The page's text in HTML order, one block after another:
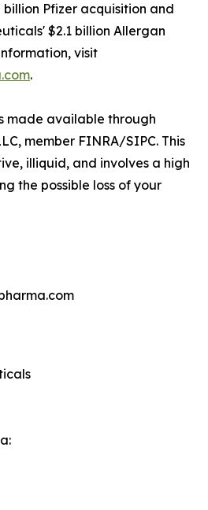
billion Pfizer acquisition and
$2.1 billion Allergan
visit
.
made available through
member FINRA/SIPC. This
illiquid, and involves a high
the possible loss of your